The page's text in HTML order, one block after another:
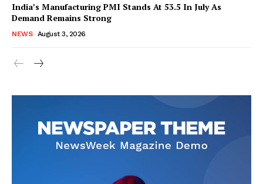
Company
About Us
Privacy Policy
India’s Manufacturing PMI Stands At 53.5 In July As
Demand Remains Strong
NEWS August 3, 2026